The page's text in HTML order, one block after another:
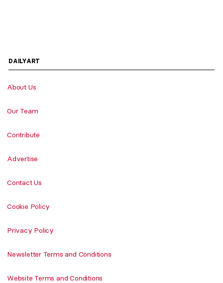
DAILYART
About Us
Our Team
Contribute
Advertise
Contact Us
Cookie Policy
Privacy Policy
Newsletter Terms and Conditions
Website Terms and Conditions